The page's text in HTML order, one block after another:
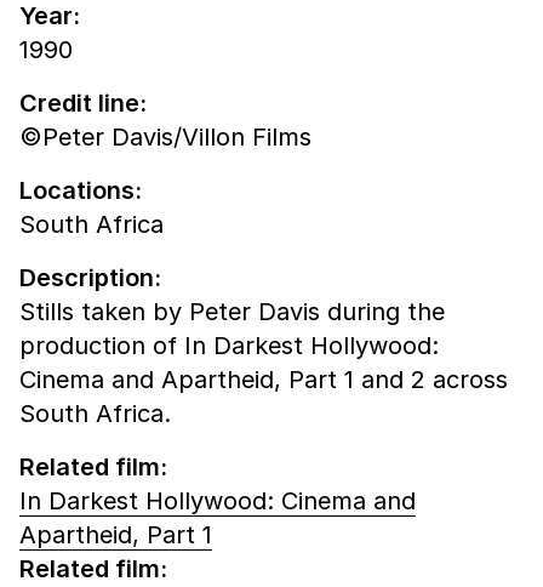
Year:
1990
Credit line:
©Peter Davis/Villon Films
Locations:
South Africa
Description:
Stills taken by Peter Davis during the
production of In Darkest Hollywood:
Cinema and Apartheid, Part 1 and 2 across
South Africa.
Related film:
In Darkest Hollywood: Cinema and
Apartheid, Part 1
Related film: